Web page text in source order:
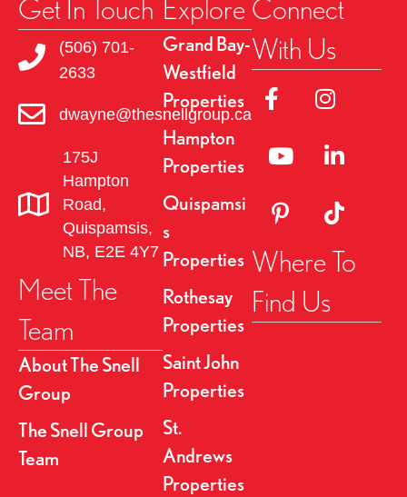
Get In Touch
(506) 701-
2633
dwayne@thesnellgroup.ca
175J
Hampton
Road,
Quispamsis,
NB, E2E 4Y7
Meet The
Team
About The Snell
Group
The Snell Group
Team
Explore
Grand Bay-
Westfield
Properties
Hampton
Properties
Quispamsi
s
Properties
Rothesay
Properties
Saint John
Properties
St.
Andrews
Properties
Connect
With Us
Link to Facebok
Link to
Linked to YouTube
Link to
Link to Pinterest
Link to
Where To
Find Us